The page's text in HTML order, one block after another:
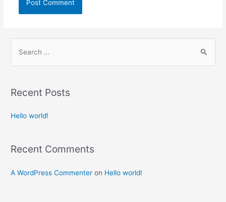
Recent Posts
Hello world!
Recent Comments
A WordPress Commenter on Hello world!